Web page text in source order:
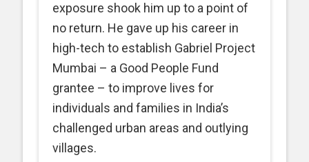
exposure shook him up to a point of
no return. He gave up his career in
high-tech to establish Gabriel Project
Mumbai – a Good People Fund
grantee – to improve lives for
individuals and families in India’s
challenged urban areas and outlying
villages.